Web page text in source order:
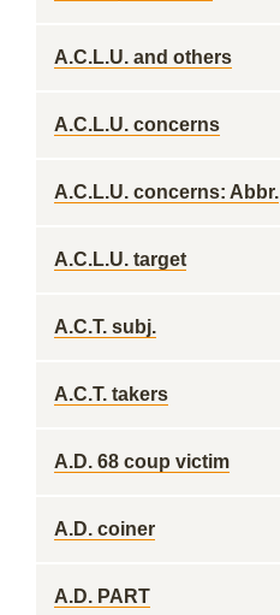
A.C.L.U. and others
A.C.L.U. concerns
A.C.L.U. concerns: Abbr.
A.C.L.U. target
A.C.T. subj.
A.C.T. takers
A.D. 68 coup victim
A.D. coiner
A.D. PART